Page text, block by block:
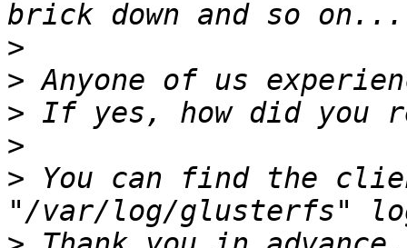
>
>
>
>
> You can find the